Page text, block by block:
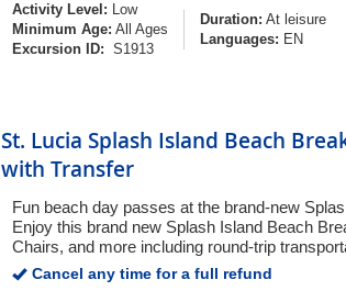
Activity Level: Low
Minimum Age: All Ages
Excursion ID: S1913
Duration: At leisure
Languages: EN
St. Lucia Splash Island Beach
with Transfer
Fun beach day passes at the brand-new
Enjoy this brand new Splash Island Beach
Chairs, and more including round-trip
Cancel any time for a full refund